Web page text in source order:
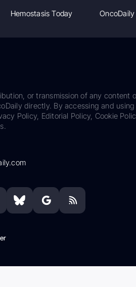
Hemostasis Today OncoDaily
or transmission of any content
directly. By accessing and
Policy, Editorial Policy, Cookie